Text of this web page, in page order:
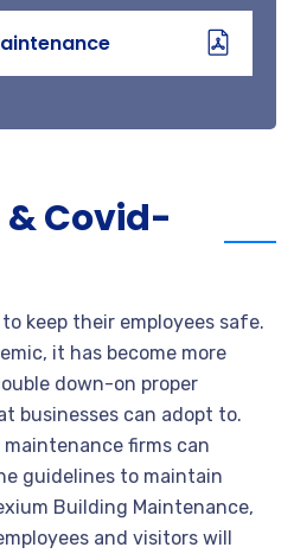
Covid-
to keep their employees safe.
it has become more
down-on proper
businesses can adopt to.
firms can
guidelines to maintain
Building Maintenance,
and visitors will